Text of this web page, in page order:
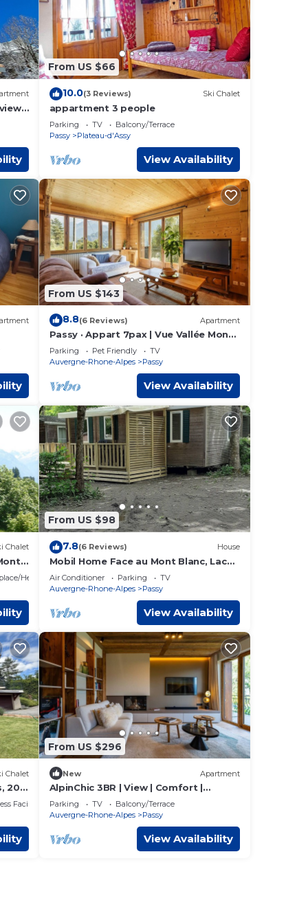
From US $66
10.0(3 Reviews) Ski Chalet
appartment 3 people
Parking TV
Balcony/Terrace
Passy
Plateau-d'Assy
View Availability
From US $143
8.8(6 Reviews) Apartment
Passy · Appart 7pax | Vue Vallée Monts
| Balcon | Lumineux
Parking Pet Friendly
TV
Auvergne-Rhone-Alpes
Passy
View Availability
Chalet
Heating
From US $98
7.8(6 Reviews) House
Mobil Home Face au Mont Blanc, Lac
de Passy
Air Conditioner Parking
TV
Auvergne-Rhone-Alpes
Passy
View Availability
Chalet
20
Facilities
From US $296
New Apartment
AlpinChic 3BR | View | Comfort |
Chimney | Plancha
Parking TV
Balcony/Terrace
Auvergne-Rhone-Alpes
Passy
View Availability